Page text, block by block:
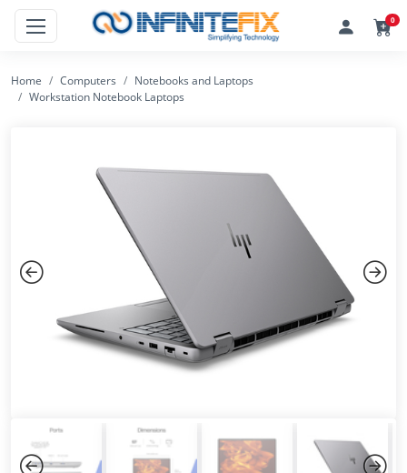
0
Home Computers
Notebooks and Laptops
Workstation Notebook Laptops